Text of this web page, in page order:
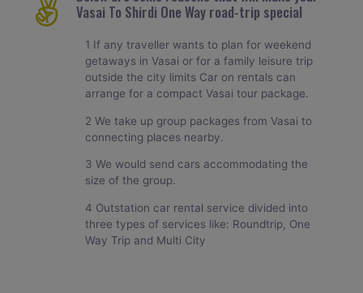
Vasai To Shirdi One Way road-trip special
1 If any traveller wants to plan for weekend
getaways in Vasai or for a family leisure trip
outside the city limits Car on rentals can
arrange for a compact Vasai tour package.
2 We take up group packages from Vasai to
connecting places nearby.
3 We would send cars accommodating the
size of the group.
4 Outstation car rental service divided into
three types of services like: Roundtrip, One
Way Trip and Multi City